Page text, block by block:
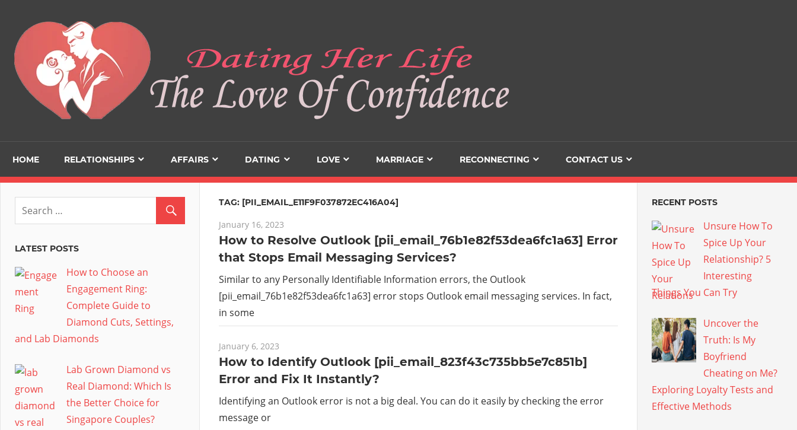
content
HOME RELATIONSHIPS AFFAIRS DATING LOVE MARRIAGE RECONNECTING CONTACT US
TAG: [PII_EMAIL_E11F9F037872EC416A04]
January 16, 2023
How to Resolve Outlook [pii_email_76b1e82f53dea6fc1a63] Error
that Stops Email Messaging Services?
Similar to any Personally Identifiable Information errors, the Outlook
[pii_email_76b1e82f53dea6fc1a63] error stops Outlook email messaging services. In fact,
in some
January 6, 2023
How to Identify Outlook [pii_email_823f43c735bb5e7c851b]
Error and Fix It Instantly?
Identifying an Outlook error is not a big deal. You can do it easily by checking the error
message or
LATEST POSTS
How to Choose an
Engagement Ring:
Complete Guide to
Diamond Cuts, Settings,
and Lab Diamonds
Lab Grown Diamond vs
Real Diamond: Which Is
the Better Choice for
Singapore Couples?
RECENT POSTS
Unsure How To
Spice Up Your
Relationship? 5
Interesting
Things You Can Try
Uncover the
Truth: Is My
Boyfriend
Cheating on Me?
Exploring Loyalty Tests and
Effective Methods